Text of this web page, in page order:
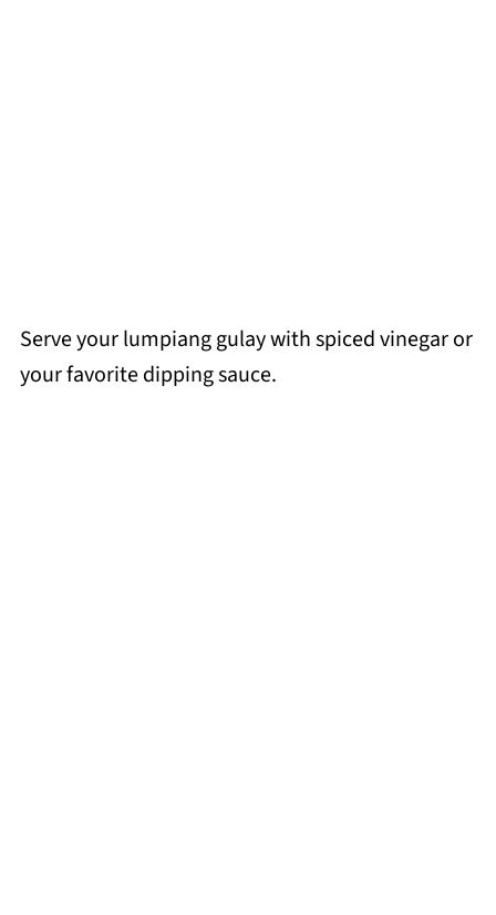
Serve your lumpiang gulay with spiced vinegar or
your favorite dipping sauce.